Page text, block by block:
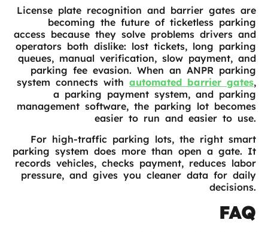
License plate recognition and barrier gates are
becoming the future of ticketless parking
access because they solve problems drivers and
operators both dislike: lost tickets, long parking
queues, manual verification, slow payment, and
parking fee evasion. When an ANPR parking
system connects with automated barrier gates,
a parking payment system, and parking
management software, the parking lot becomes
easier to run and easier to use.
For high-traffic parking lots, the right smart
parking system does more than open a gate. It
records vehicles, checks payment, reduces labor
pressure, and gives you cleaner data for daily
decisions.
FAQ